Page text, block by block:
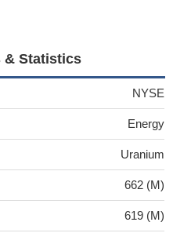
& Statistics
NYSE
Energy
Uranium
662 (M)
619 (M)